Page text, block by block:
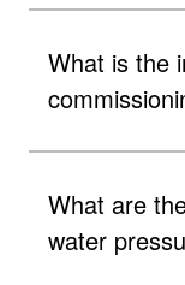
What is the
What are
water